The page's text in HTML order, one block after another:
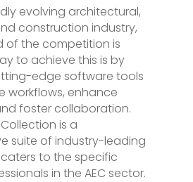
evolving architectural,
construction industry,
of the competition is
to achieve this is by
edge software tools
workflows, enhance
foster collaboration.
is a
suite of industry-leading
to the specific
in the AEC sector.